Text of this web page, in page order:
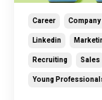
Career Company
Linkedin
Recruiting Sales
Young